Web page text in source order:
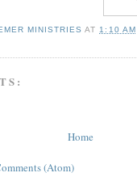
MINISTRIES AT 1:10 AM
Home
(Atom)